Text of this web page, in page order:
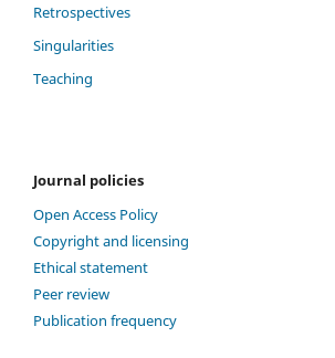
Retrospectives
Singularities
Teaching
Journal policies
Open Access Policy
Copyright and licensing
Ethical statement
Peer review
Publication frequency